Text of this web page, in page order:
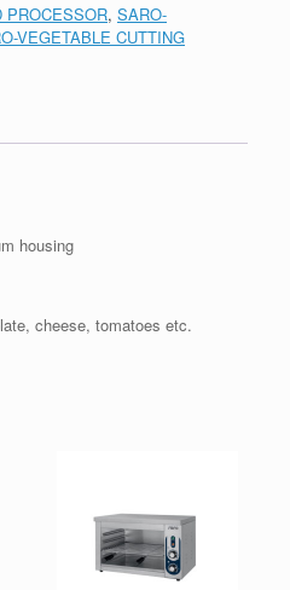
PROCESSOR, SARO-
VEGETABLE CUTTING
housing
cheese, tomatoes etc.